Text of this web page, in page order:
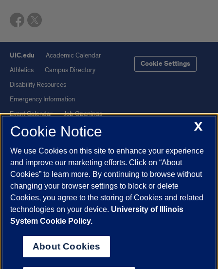
UIC.edu
Academic Calendar
Athletics
Campus Directory
Disability Resources
Emergency Information
Event Calendar
Job Openings
Library
Maps
UI Health
Veterans Affairs
Report a Concern
Cookie Settings
Powered by Red 3.0.51
This site is protected by reCAPTCHA and the Google
© 2026 The Board of Trustees of the University of Illinois
Statement
X
Cookie Notice
We use Cookies on this site to enhance your experience
and improve our marketing efforts. Click on “About
Cookies” to learn more. By continuing to browse without
changing your browser settings to block or delete
Cookies, you agree to the storing of Cookies and related
technologies on your device. University of Illinois
System Cookie Policy.
About Cookies